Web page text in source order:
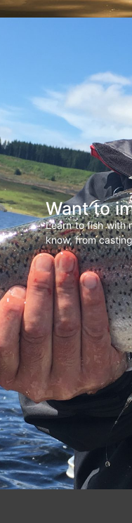
Want to
Learn to fish with
know, from